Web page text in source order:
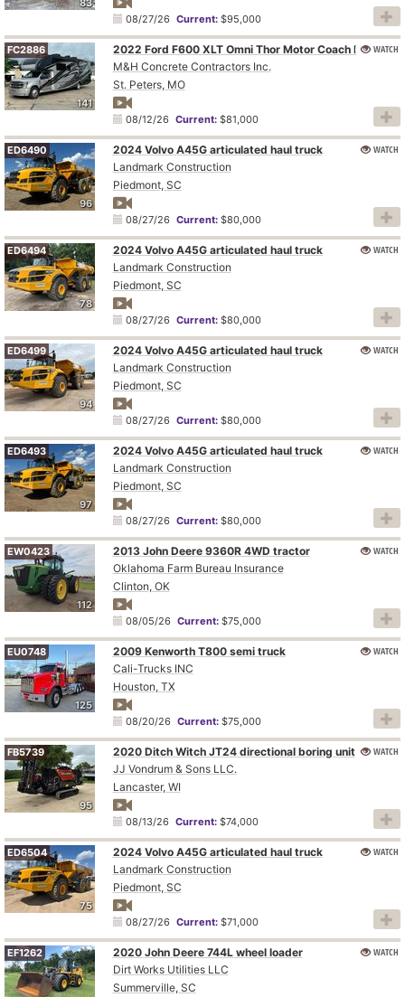
83
08/27/26 Current:$95,000
141
FC2886
2022 Ford F600 XLT Omni Thor Motor Coach BT36 RV
M&H Concrete Contractors Inc.
St. Peters, MO
08/12/26 Current:$81,000
WATCH
96
ED6490
2024 Volvo A45G articulated haul truck
Landmark Construction
Piedmont, SC
08/27/26 Current:$80,000
WATCH
78
ED6494
2024 Volvo A45G articulated haul truck
Landmark Construction
Piedmont, SC
08/27/26 Current:$80,000
WATCH
94
ED6499
2024 Volvo A45G articulated haul truck
Landmark Construction
Piedmont, SC
08/27/26 Current:$80,000
WATCH
97
ED6493
2024 Volvo A45G articulated haul truck
Landmark Construction
Piedmont, SC
08/27/26 Current:$80,000
WATCH
112
EW0423
2013 John Deere 9360R 4WD tractor
Oklahoma Farm Bureau Insurance
Clinton, OK
08/05/26 Current:$75,000
WATCH
125
EU0748
2009 Kenworth T800 semi truck
Cali-Trucks INC
Houston, TX
08/20/26 Current:$75,000
WATCH
95
FB5739
2020 Ditch Witch JT24 directional boring unit
JJ Vondrum & Sons LLC.
Lancaster, WI
08/13/26 Current:$74,000
WATCH
75
ED6504
2024 Volvo A45G articulated haul truck
Landmark Construction
Piedmont, SC
08/27/26 Current:$71,000
WATCH
EF1262
2020 John Deere 744L wheel loader
Dirt Works Utilities LLC
Summerville, SC
WATCH